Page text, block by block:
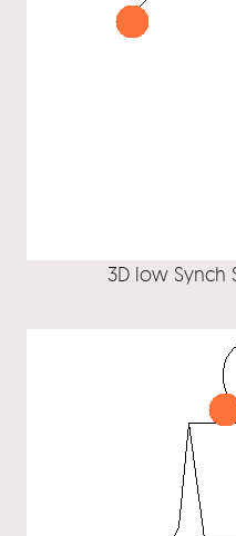
3D low Synch